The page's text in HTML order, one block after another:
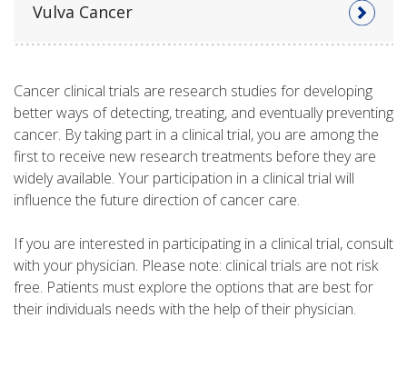
Vulva Cancer
Cancer clinical trials are research studies for developing
better ways of detecting, treating, and eventually preventing
cancer. By taking part in a clinical trial, you are among the
first to receive new research treatments before they are
widely available. Your participation in a clinical trial will
influence the future direction of cancer care.
If you are interested in participating in a clinical trial, consult
with your physician. Please note: clinical trials are not risk
free. Patients must explore the options that are best for
their individuals needs with the help of their physician.